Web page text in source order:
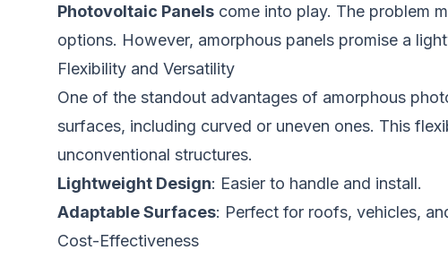
Photovoltaic Panels come into play. The problem
options. However, amorphous panels promise a
Flexibility and Versatility
One of the standout advantages of amorphous
surfaces, including curved or uneven ones. This
unconventional structures.
Lightweight Design: Easier to handle and install.
Adaptable Surfaces: Perfect for roofs, vehicles,
Cost-Effectiveness